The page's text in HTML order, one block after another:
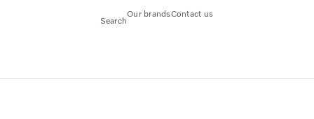
Search
Our brandsContact us